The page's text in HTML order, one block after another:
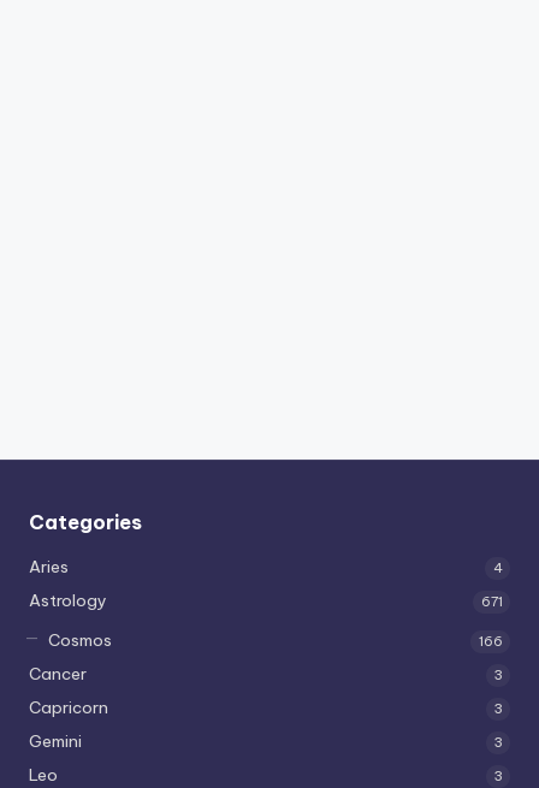
Categories
Aries 4
Astrology 671
Cosmos 166
Cancer 3
Capricorn 3
Gemini 3
Leo 3